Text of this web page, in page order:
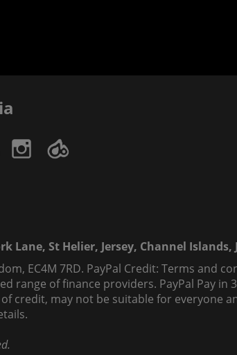
St Helier, Jersey, Channel Islands,
EC4M 7RD. PayPal Credit: Terms and
range of finance providers. PayPal Pay in
credit, may not be suitable for everyone